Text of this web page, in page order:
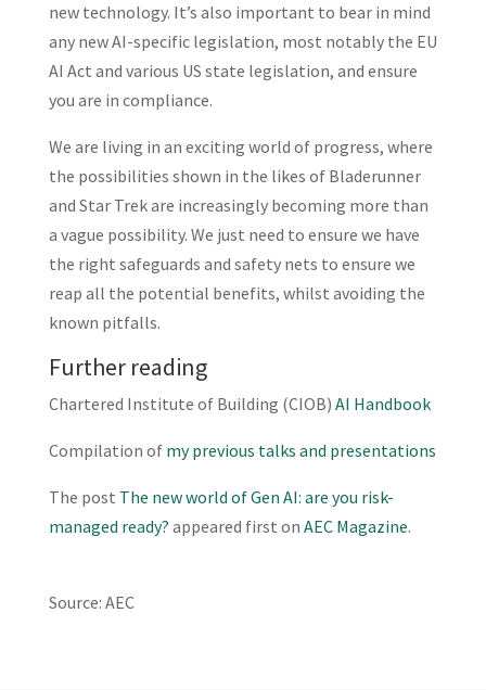
new technology. It’s also important to bear in mind
any new AI-specific legislation, most notably the EU
AI Act and various US state legislation, and ensure
you are in compliance.
We are living in an exciting world of progress, where
the possibilities shown in the likes of Bladerunner
and Star Trek are increasingly becoming more than
a vague possibility. We just need to ensure we have
the right safeguards and safety nets to ensure we
reap all the potential benefits, whilst avoiding the
known pitfalls.
Further reading
Chartered Institute of Building (CIOB) AI Handbook
Compilation of my previous talks and presentations
The post The new world of Gen AI: are you risk-
managed ready? appeared first on AEC Magazine.
Source: AEC